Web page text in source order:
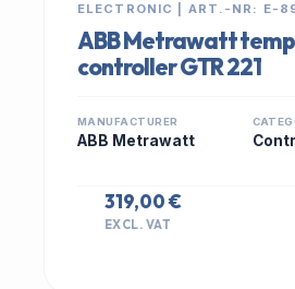
ELECTRONIC | ART.-NR: E-
ABB Metrawatt
controller GTR 221
MANUFACTURER
ABB Metrawatt
319,00 €
EXCL. VAT